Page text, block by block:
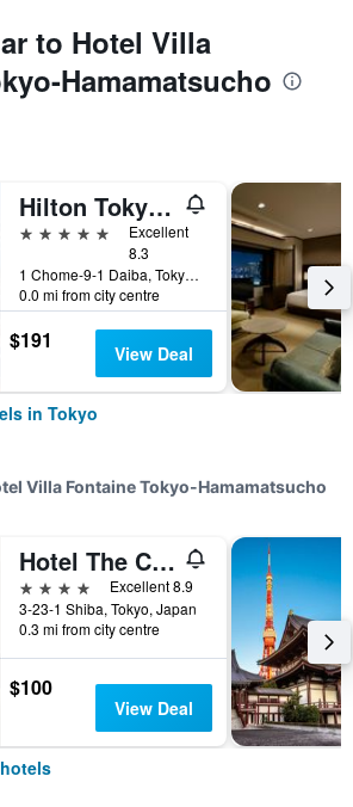
to Hotel Villa
Hamamatsucho
Hilton Tokyo Odaiba
5 stars
Excellent
8.3
1 Chome-9-1 Daiba, Tokyo, Japan
0.0 mi from city centre
$191 View Deal
in Tokyo
Villa Fontaine Tokyo-Hamamatsucho
Hotel The Celestine Tokyo Shiba
4 stars
Excellent 8.9
3-23-1 Shiba, Tokyo, Japan
0.3 mi from city centre
$100
View Deal